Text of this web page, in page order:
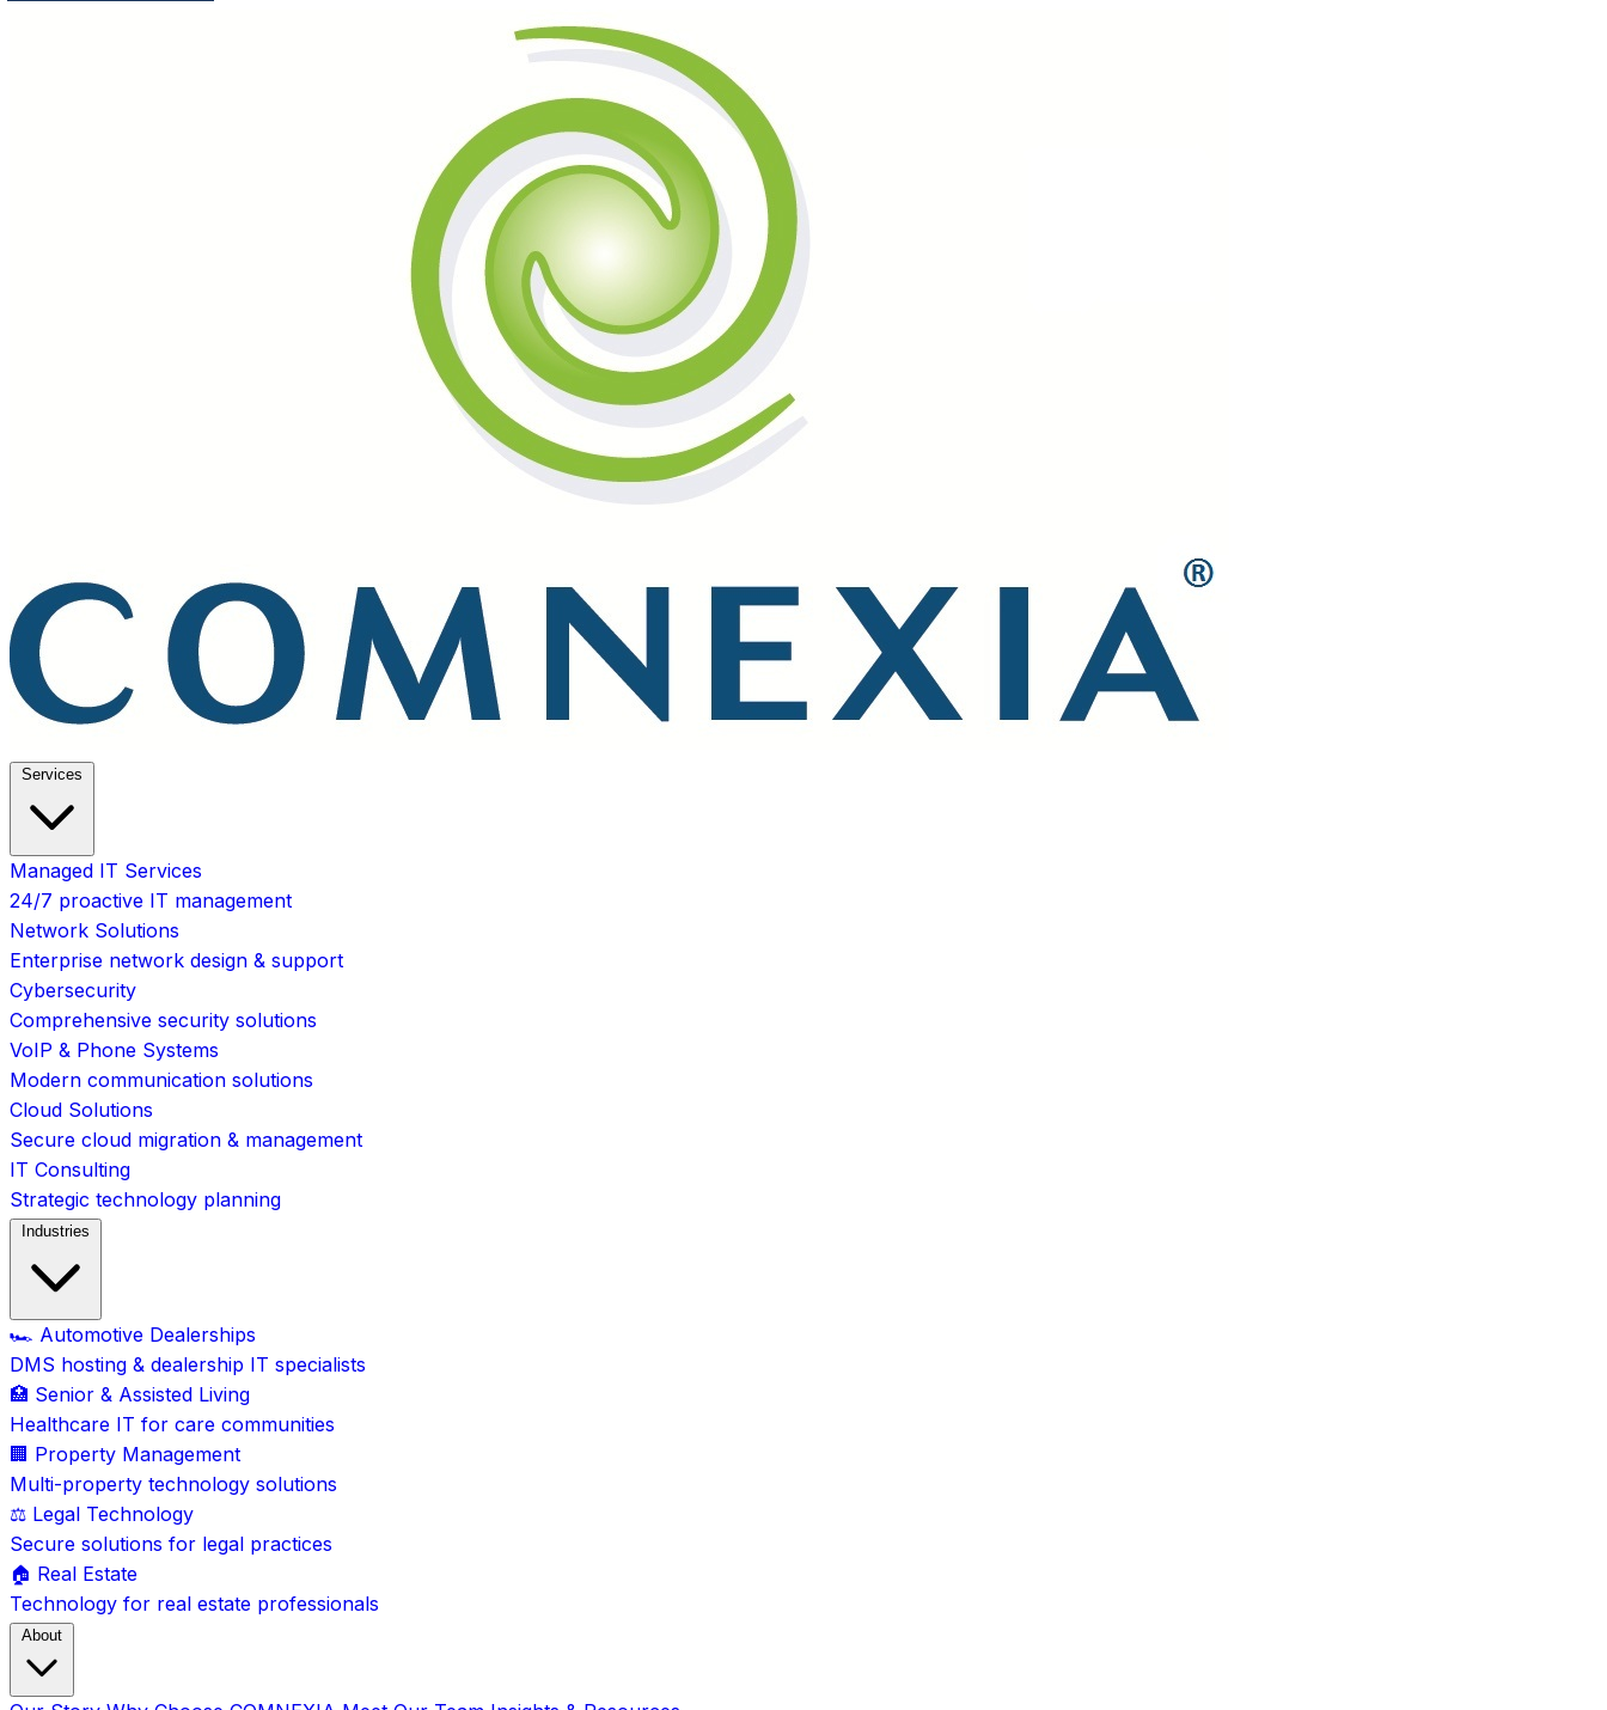
Services
Managed IT Services
24/7 proactive IT management
Network Solutions
Enterprise network design & support
Cybersecurity
Comprehensive security solutions
VoIP & Phone Systems
Modern communication solutions
Cloud Solutions
Secure cloud migration & management
IT Consulting
Strategic technology planning
Industries
🏎️ Automotive Dealerships
DMS hosting & dealership IT specialists
🏥 Senior & Assisted Living
Healthcare IT for care communities
🏢 Property Management
Multi-property technology solutions
⚖️ Legal Technology
Secure solutions for legal practices
🏠 Real Estate
Technology for real estate professionals
About